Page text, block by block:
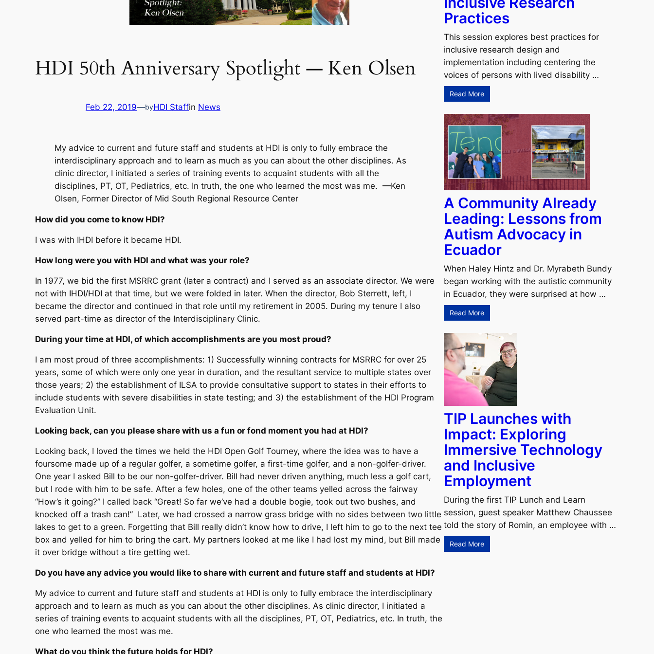
HDI 50th Anniversary Spotlight — Ken Olsen
Feb 22, 2019—byHDI Staffin News
My advice to current and future staff and students at HDI is only to fully embrace the
interdisciplinary approach and to learn as much as you can about the other disciplines. As
clinic director, I initiated a series of training events to acquaint students with all the
disciplines, PT, OT, Pediatrics, etc. In truth, the one who learned the most was me. —Ken
Olsen, Former Director of Mid South Regional Resource Center
How did you come to know HDI?
I was with IHDI before it became HDI.
How long were you with HDI and what was your role?
In 1977, we bid the first MSRRC grant (later a contract) and I served as an associate director. We were
not with IHDI/HDI at that time, but we were folded in later. When the director, Bob Sterrett, left, I
became the director and continued in that role until my retirement in 2005. During my tenure I also
served part-time as director of the Interdisciplinary Clinic.
During your time at HDI, of which accomplishments are you most proud?
I am most proud of three accomplishments: 1) Successfully winning contracts for MSRRC for over 25
years, some of which were only one year in duration, and the resultant service to multiple states over
those years; 2) the establishment of ILSA to provide consultative support to states in their efforts to
include students with severe disabilities in state testing; and 3) the establishment of the HDI Program
Evaluation Unit.
Looking back, can you please share with us a fun or fond moment you had at HDI?
Looking back, I loved the times we held the HDI Open Golf Tourney, where the idea was to have a
foursome made up of a regular golfer, a sometime golfer, a first-time golfer, and a non-golfer-driver.
One year I asked Bill to be our non-golfer-driver. Bill had never driven anything, much less a golf cart,
but I rode with him to be safe. After a few holes, one of the other teams yelled across the fairway
“How’s it going?” I called back “Great! So far we’ve had a double bogie, took out two bushes, and
knocked off a trash can!” Later, we had crossed a narrow grass bridge with no sides between two little
lakes to get to a green. Forgetting that Bill really didn’t know how to drive, I left him to go to the next tee
box and yelled for him to bring the cart. My partners looked at me like I had lost my mind, but Bill made
it over bridge without a tire getting wet.
Do you have any advice you would like to share with current and future staff and students at HDI?
My advice to current and future staff and students at HDI is only to fully embrace the interdisciplinary
approach and to learn as much as you can about the other disciplines. As clinic director, I initiated a
series of training events to acquaint students with all the disciplines, PT, OT, Pediatrics, etc. In truth, the
one who learned the most was me.
What do you think the future holds for HDI?
Practices
This session explores best practices for
inclusive research design and
implementation including centering the
voices of persons with lived disability …
Read More
A Community Already
Leading: Lessons from
Autism Advocacy in
Ecuador
When Haley Hintz and Dr. Myrabeth Bundy
began working with the autistic community
in Ecuador, they were surprised at how …
Read More
TIP Launches with
Impact: Exploring
Immersive Technology
and Inclusive
Employment
During the first TIP Lunch and Learn
session, guest speaker Matthew Chaussee
told the story of Romin, an employee with …
Read More